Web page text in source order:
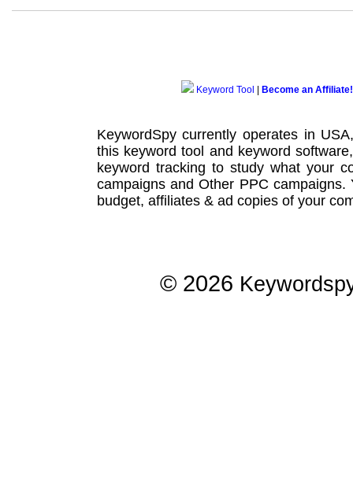
Keyword Tool Become an Affiliate!
KeywordSpy currently operates in
this keyword tool and keyword software
keyword tracking to study what your
campaignsand Other PPC campaigns.
budget, affiliates & ad copies of your
© 2026